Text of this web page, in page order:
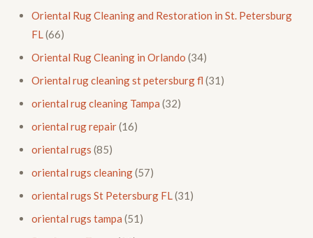
Oriental Rug Cleaning and Restoration in St. Petersburg
FL(66)
Oriental Rug Cleaning in Orlando (34)
Oriental rug cleaning st petersburg fl (31)
oriental rug cleaning Tampa (32)
oriental rug repair(16)
oriental rugs (85)
oriental rugs cleaning(57)
oriental rugs St Petersburg FL(31)
oriental rugs tampa (51)